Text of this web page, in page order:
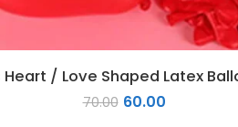
70.00 60.00